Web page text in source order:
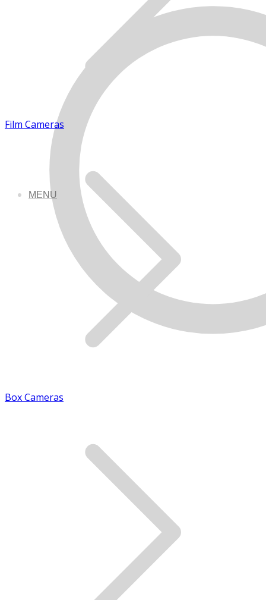
MENU
Film Cameras
Box Cameras